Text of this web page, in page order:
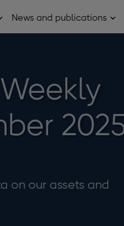
News and publications
on our assets and